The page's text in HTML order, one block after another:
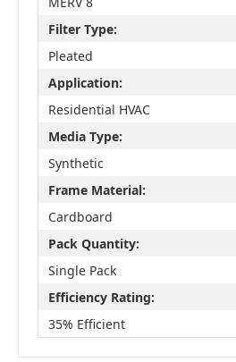
Filter Type:
Pleated
Application:
Residential HVAC
Media Type:
Synthetic
Frame Material:
Cardboard
Pack Quantity:
Single Pack
Efficiency Rating:
35% Efficient